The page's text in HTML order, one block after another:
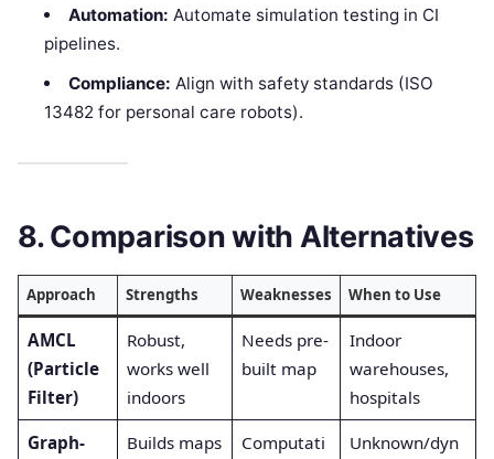
Automation: Automate simulation testing in CI
pipelines.
Compliance: Align with safety standards (ISO
13482 for personal care robots).
8. Comparison with Alternatives
Approach Strengths Weaknesses When to Use
AMCL
(Particle
Filter)
Robust,
works well
indoors
Needs pre-
built map
Indoor
warehouses,
hospitals
Graph-
Builds maps
Computati
Unknown/dyn